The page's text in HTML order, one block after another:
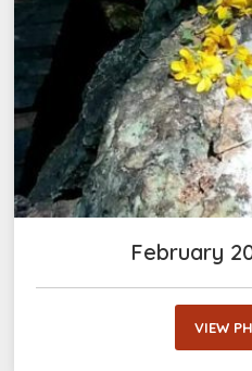
February
VIEW